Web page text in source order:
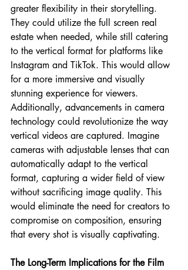
greater flexibility in their storytelling.
They could utilize the full screen real
estate when needed, while still catering
to the vertical format for platforms like
Instagram and TikTok. This would allow
for a more immersive and visually
stunning experience for viewers.
Additionally, advancements in camera
technology could revolutionize the way
vertical videos are captured. Imagine
cameras with adjustable lenses that can
automatically adapt to the vertical
format, capturing a wider field of view
without sacrificing image quality. This
would eliminate the need for creators to
compromise on composition, ensuring
that every shot is visually captivating.
The Long-Term Implications for the Film